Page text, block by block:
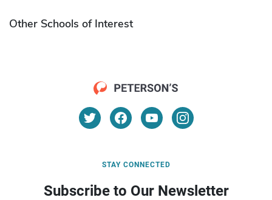
Other Schools of Interest
STAY CONNECTED
Subscribe to Our Newsletter